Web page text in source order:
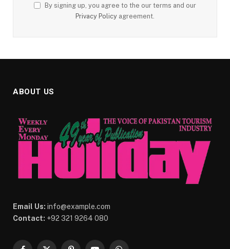
By signing up, you agree to the our terms and our
Privacy Policy agreement.
ABOUT US
Email Us: info@example.com
Contact: +92 321 9264 080